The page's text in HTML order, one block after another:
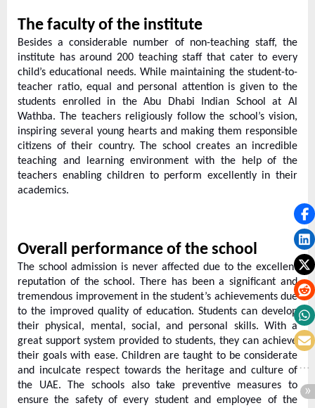
The faculty of the institute
Besides a considerable number of non-teaching staff, the
institute has around 200 teaching staff that cater to every
child’s educational needs. While maintaining the student-to-
teacher ratio, equal and personal attention is given to the
students enrolled in the Abu Dhabi Indian School at Al
Wathba. The teachers religiously follow the school’s vision,
inspiring several young hearts and making them responsible
citizens of their country. The school creates an incredible
teaching and learning environment with the help of the
teachers enabling children to perform excellently in their
academics.
Overall performance of the school
The school admission is never affected due to the excellent
reputation of the school. There has been a significant and
tremendous improvement in the student’s achievements due
to the improved quality of education. Students can develop
their physical, mental, social, and personal skills. With a
great support system provided to students, they can achieve
their goals with ease. Children are taught to be considerate
and inculcate respect towards the heritage and culture of
the UAE. The schools also take preventive measures to
ensure the safety of every student and employee of the